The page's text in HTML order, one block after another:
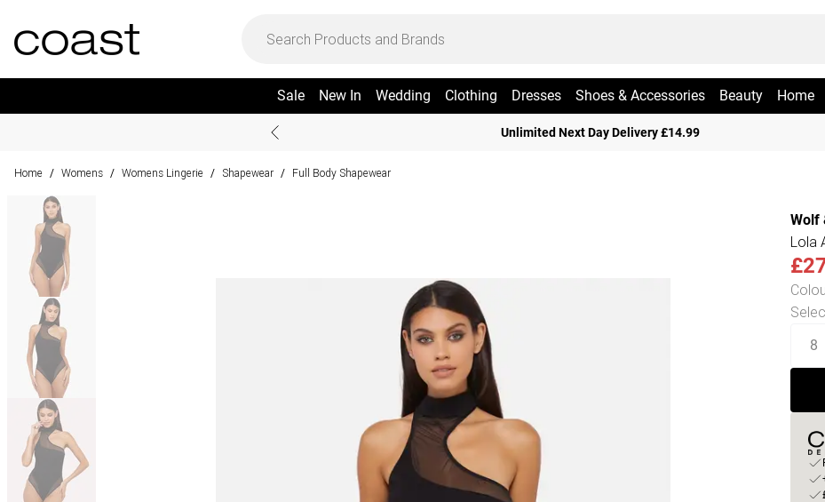
Sale New In Wedding Clothing Dresses Shoes & Accessories Beauty Home
Unlimited Next Day Delivery £14.99
Home / Womens / Womens Lingerie / Shapewear / Full Body Shapewear
Wolf
Lola
8